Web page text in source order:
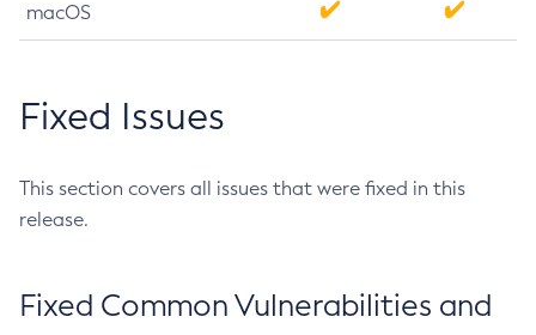
macOS
Fixed Issues
This section covers all issues that were fixed in this
release.
Fixed Common Vulnerabilities and